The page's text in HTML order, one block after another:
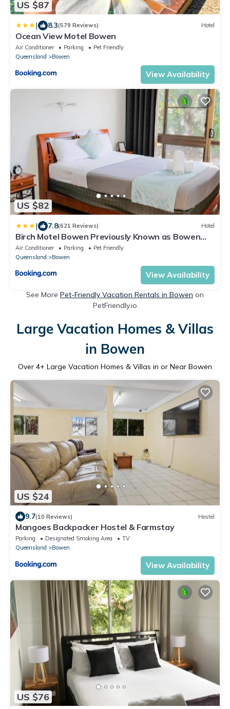
US $87
| 8.3(579 Reviews) Hotel
Ocean View Motel Bowen
Air Conditioner Parking
Pet Friendly
Queensland
Bowen
View Availability
US $82
| 7.8(621 Reviews) Hotel
Birch Motel Bowen Previously Known as Bowen
Arrow Motel
Air Conditioner Parking
Pet Friendly
Queensland
Bowen
View Availability
See More Pet-Friendly Vacation Rentals in Bowen on
PetFriendly.io
Large Vacation Homes & Villas
in Bowen
Over 4+ Large Vacation Homes & Villas in or Near Bowen
US $24
9.7(10 Reviews) Hostel
Mangoes Backpacker Hostel & Farmstay
Parking Designated Smoking Area
TV
Queensland
Bowen
View Availability
US $76